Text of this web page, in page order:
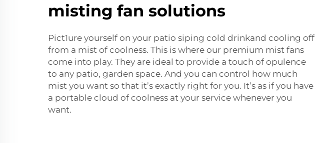
misting fan solutions
Pict1ure yourself on your patio siping cold drinkand cooling off
from a mist of coolness. This is where our premium mist fans
come into play. They are ideal to provide a touch of opulence
to any patio, garden space. And you can control how much
mist you want so that it’s exactly right for you. It’s as if you have
a portable cloud of coolness at your service whenever you
want.